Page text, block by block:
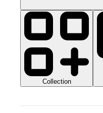
Collection